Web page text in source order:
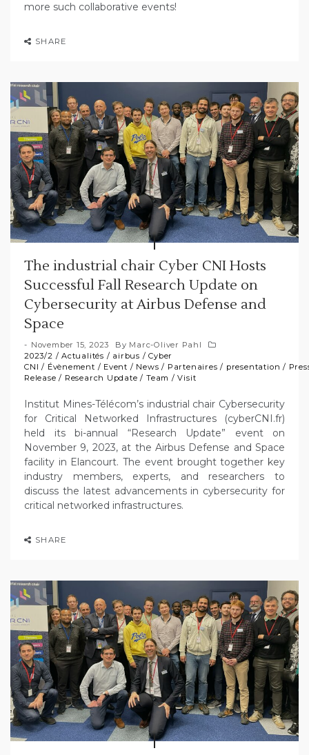
more such collaborative events!
SHARE
The industrial chair Cyber CNI Hosts
Successful Fall Research Update on
Cybersecurity at Airbus Defense and
Space
November 15, 2023 By Marc-Oliver Pahl
2023/2 /Actualités / airbus /Cyber
CNI / Évènement / Event / News / Partenaires / presentation /
Release / Research Update / Team /Visit
Institut Mines-Télécom’s industrial chair Cybersecurity
for Critical Networked Infrastructures (cyberCNI.fr)
held its bi-annual “Research Update” event on
November 9, 2023, at the Airbus Defense and Space
facility in Elancourt. The event brought together key
industry members, experts, and researchers to
discuss the latest advancements in cybersecurity for
critical networked infrastructures.
SHARE